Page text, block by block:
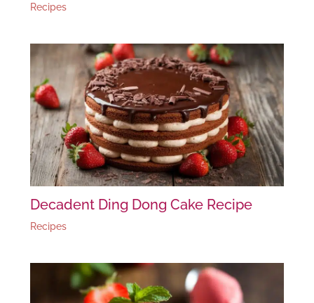
Recipes
Decadent Ding Dong Cake Recipe
Recipes